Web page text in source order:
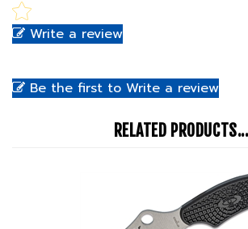
Write a review